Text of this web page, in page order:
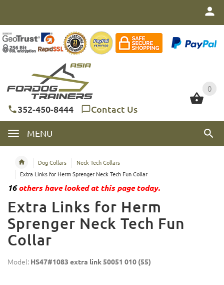
0
352-450-8444 Contact Us
MENU
0
Dog Collars
Neck Tech Collars
Extra Links for Herm Sprenger Neck Tech Fun Collar
16others have looked at this page today.
Extra Links for Herm
Sprenger Neck Tech Fun
Collar
Model: HS47#1083 extra link 50051 010 (55)